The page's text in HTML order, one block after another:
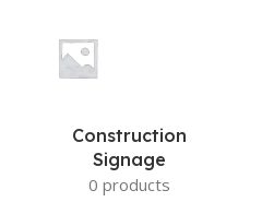
Construction
Signage
0 products